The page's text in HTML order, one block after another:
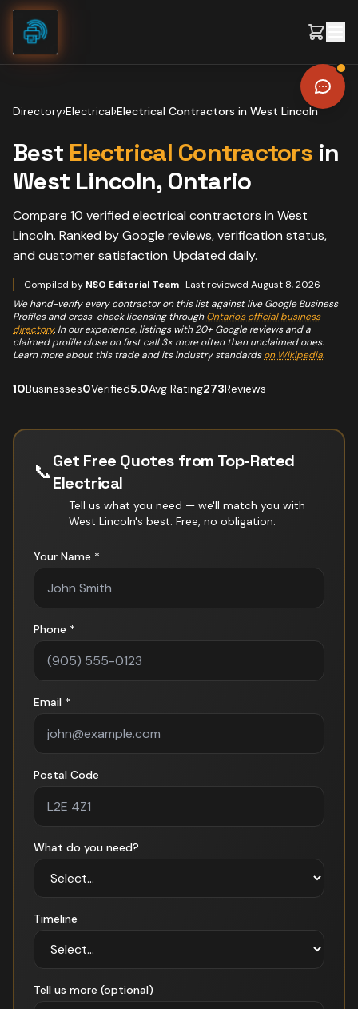
Skip to content
Directory›Electrical›Electrical Contractors in West Lincoln
Best Electrical Contractorsin
West Lincoln, Ontario
Compare 10 verified electrical contractors in West
Lincoln. Ranked by Google reviews, verification status,
and customer satisfaction. Updated daily.
Compiled by NSO Editorial Team· Last reviewed August 8, 2026
We hand-verify every contractor on this list against live Google Business
Profiles and cross-check licensing through Ontario's official business
directory. In our experience, listings with 20+ Google reviews and a
claimed profile close on first call 3× more often than unclaimed ones.
Learn more about this trade and its industry standards on Wikipedia.
10Businesses0Verified5.0Avg Rating273Reviews
📞Get Free Quotes from Top-Rated
Electrical
Tell us what you need — we'll match you with
West Lincoln's best. Free, no obligation.
Your Name *
Phone *
Email *
Postal Code
What do you need?
Timeline
Tell us more (optional)